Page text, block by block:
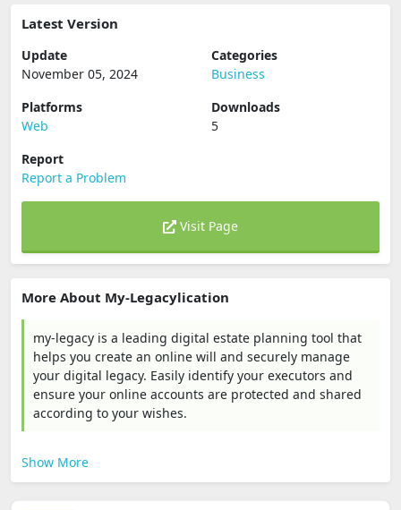
Latest Version
Update
November 05, 2024
Categories
Business
Platforms
Web
Downloads
5
Report
Report a Problem
Visit Page
More About My-Legacylication
my-legacy is a leading digital estate planning tool that
helps you create an online will and securely manage
your digital legacy. Easily identify your executors and
ensure your online accounts are protected and shared
according to your wishes.
Show More